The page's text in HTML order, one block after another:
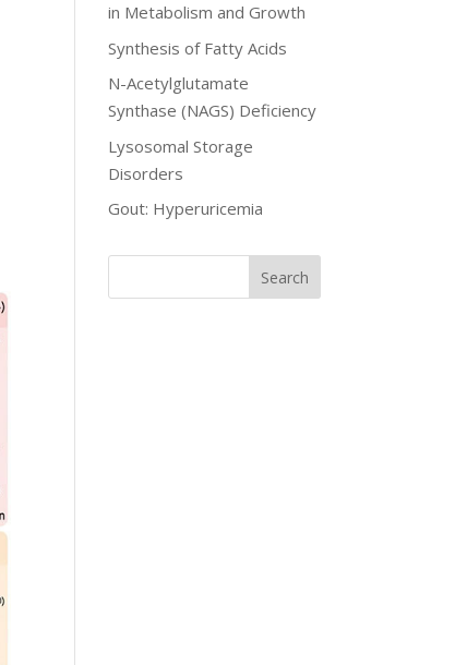
in Metabolism and Growth
Synthesis of Fatty Acids
N-Acetylglutamate
Synthase (NAGS) Deficiency
Lysosomal Storage
Disorders
Gout: Hyperuricemia